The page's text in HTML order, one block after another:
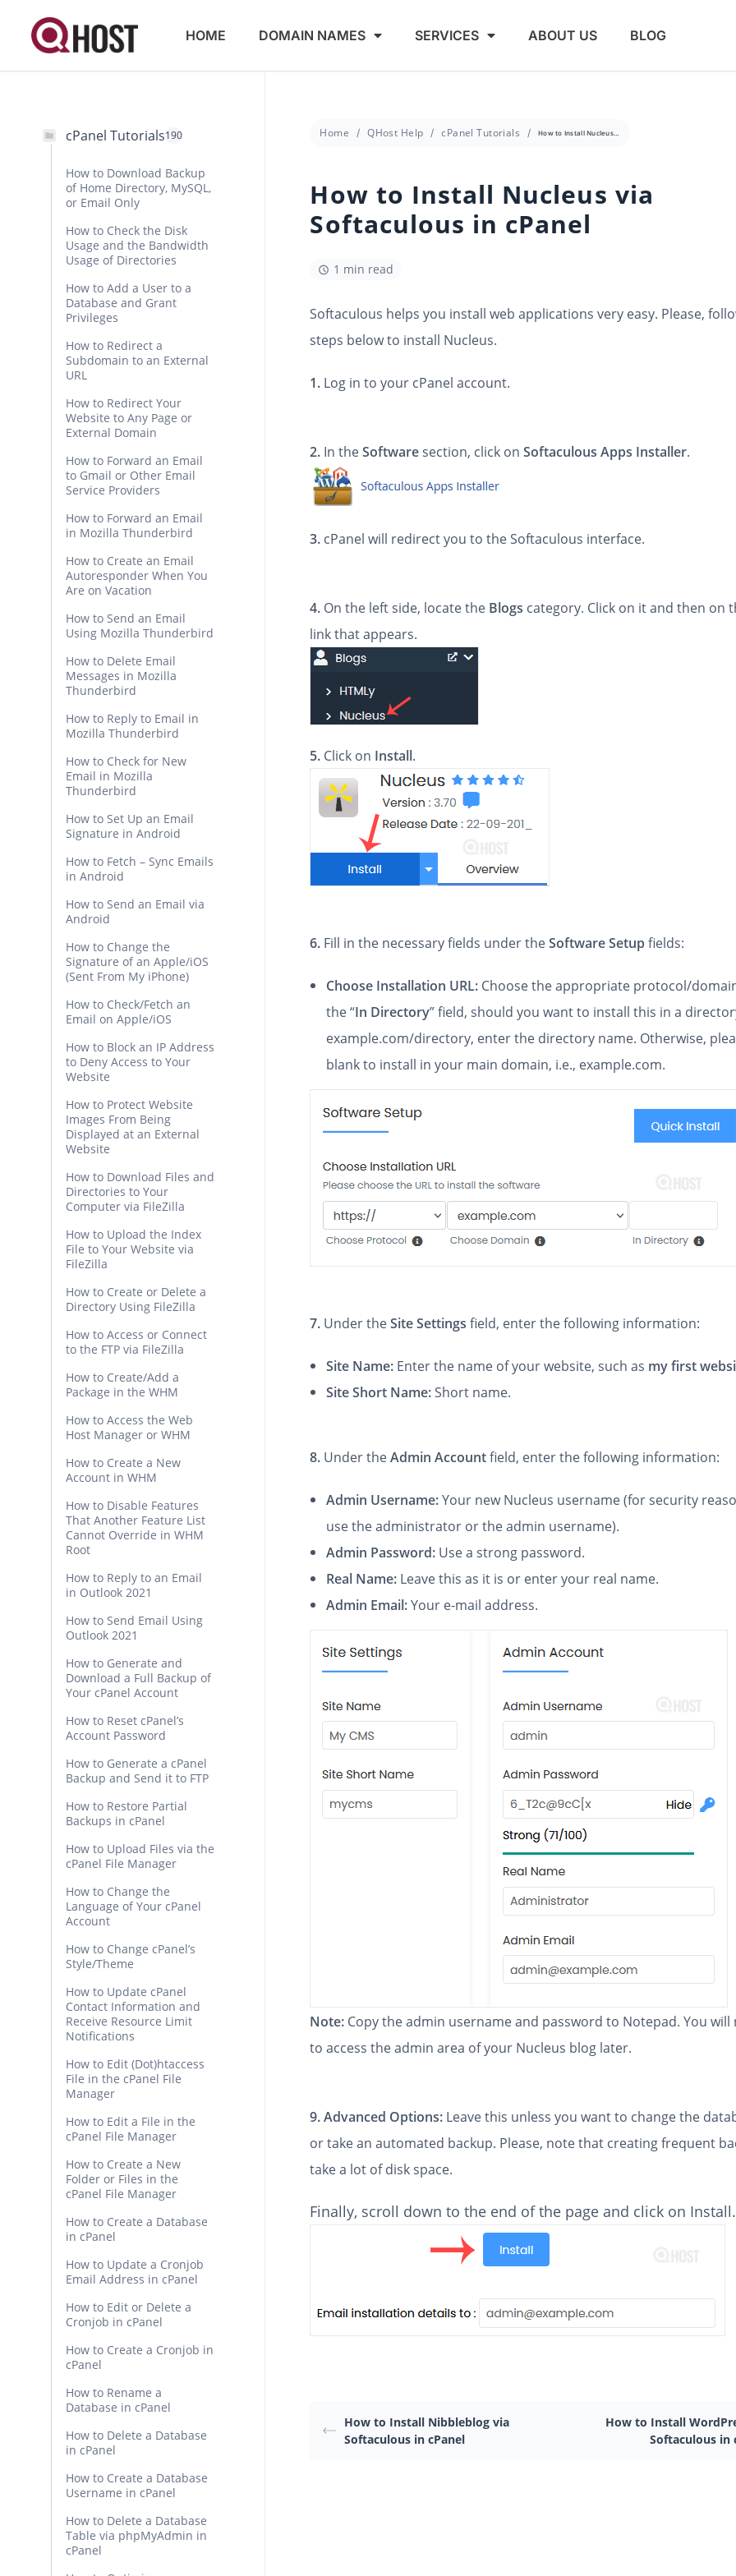
HOME DOMAIN NAMES SERVICES ABOUT US BLOG
cPanel Tutorials190
How to Download Backup
of Home Directory, MySQL,
or Email Only
How to Check the Disk
Usage and the Bandwidth
Usage of Directories
How to Add a User to a
Database and Grant
Privileges
How to Redirect a
Subdomain to an External
URL
How to Redirect Your
Website to Any Page or
External Domain
How to Forward an Email
to Gmail or Other Email
Service Providers
How to Forward an Email
in Mozilla Thunderbird
How to Create an Email
Autoresponder When You
Are on Vacation
How to Send an Email
Using Mozilla Thunderbird
How to Delete Email
Messages in Mozilla
Thunderbird
How to Reply to Email in
Mozilla Thunderbird
How to Check for New
Email in Mozilla
Thunderbird
How to Set Up an Email
Signature in Android
How to Fetch – Sync Emails
in Android
How to Send an Email via
Android
How to Change the
Signature of an Apple/iOS
(Sent From My iPhone)
How to Check/Fetch an
Email on Apple/iOS
How to Block an IP Address
to Deny Access to Your
Website
How to Protect Website
Images From Being
Displayed at an External
Website
How to Download Files and
Directories to Your
Computer via FileZilla
How to Upload the Index
File to Your Website via
FileZilla
How to Create or Delete a
Directory Using FileZilla
How to Access or Connect
to the FTP via FileZilla
How to Create/Add a
Package in the WHM
How to Access the Web
Host Manager or WHM
How to Create a New
Account in WHM
How to Disable Features
That Another Feature List
Cannot Override in WHM
Root
How to Reply to an Email
in Outlook 2021
How to Send Email Using
Outlook 2021
How to Generate and
Download a Full Backup of
Your cPanel Account
How to Reset cPanel’s
Account Password
How to Generate a cPanel
Backup and Send it to FTP
How to Restore Partial
Backups in cPanel
How to Upload Files via the
cPanel File Manager
How to Change the
Language of Your cPanel
Account
How to Change cPanel’s
Style/Theme
How to Update cPanel
Contact Information and
Receive Resource Limit
Notifications
How to Edit (Dot)htaccess
File in the cPanel File
Manager
How to Edit a File in the
cPanel File Manager
How to Create a New
Folder or Files in the
cPanel File Manager
How to Create a Database
in cPanel
How to Update a Cronjob
Email Address in cPanel
How to Edit or Delete a
Cronjob in cPanel
How to Create a Cronjob in
cPanel
How to Rename a
Database in cPanel
How to Delete a Database
in cPanel
How to Create a Database
Username in cPanel
How to Delete a Database
Table via phpMyAdmin in
cPanel
Home QHost Help cPanel Tutorials How to Install Nucleus via Softaculous in cPanel
How to Install Nucleus via
Softaculous in cPanel
1 min read
Softaculous helps you install web applications very easy. Please,
steps below to install Nucleus.
1. Log in to your cPanel account.
2. In theSoftwaresection, click onSoftaculous Apps Installer.
3. cPanel will redirect you to the Softaculous interface.
4. On the left side, locate the Blogs category. Click on it and then on
link that appears.
5. Click on Install.
6. Fill in the necessary fields under theSoftware Setup fields:
Choose Installation URL: Choose the appropriate protocol/
the “In Directory” field, should you want to install this in a
example.com/directory, enter the directory name. Otherwise,
blank to install in your main domain, i.e., example.com.
7. Under theSite Settings field, enter the following information:
Site Name: Enter the name of your website, such as my first
Site Short Name:Short name.
8. Under theAdmin Accountfield, enter the following information:
Admin Username:Your new Nucleus username (for security
use the administrator or the admin username).
Admin Password: Use a strong password.
Real Name: Leave this as it is or enter your real name.
Admin Email:Your e-mail address.
Note: Copy the admin username and password to Notepad. You will
to access the admin area of your Nucleus blog later.
9. Advanced Options: Leave this unless you want to change the
or take an automated backup. Please, note that creating frequent
take a lot of disk space.
Finally, scroll down to the end of the page and click on Install.
How to Install Nibbleblog via
Softaculous in cPanel
How to Install
Softaculous in